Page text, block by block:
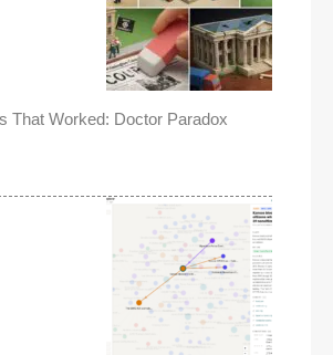
That Worked: Doctor Paradox